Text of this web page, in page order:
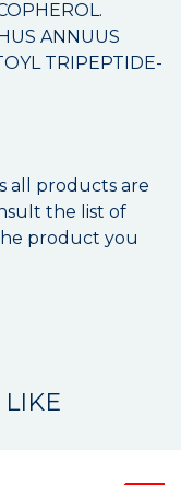
ANNUUS
TRIPEPTIDE-
all products are
the list of
product you
LIKE